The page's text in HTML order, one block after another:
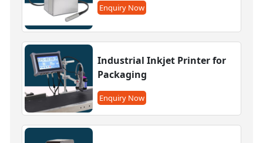
Enquiry Now
Industrial Inkjet Printer for
Packaging
Enquiry Now